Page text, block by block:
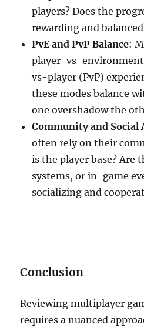
players? Does the
rewarding and
PvE and PvP Balance:
player-vs-
vs-player (PvP)
these modes balance
one overshadow the
Community and Social
often rely on their
is the player base? Are
systems, or in-game
socializing and
Conclusion
Reviewing multiplayer
requires a nuanced